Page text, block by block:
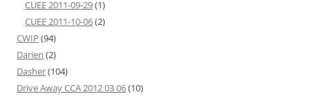
CUEE 2011-09-29(1)
CUEE 2011-10-06(2)
CWIP (94)
Darien (2)
Dasher(104)
Drive Away CCA 2012 03 06(10)